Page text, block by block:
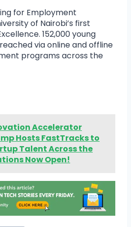
for Employment
of Nairobi’s first
152,000 young
via online and offline
programs across the
Accelerator
Hosts FastTracks to
Talent Across the
Now Open!